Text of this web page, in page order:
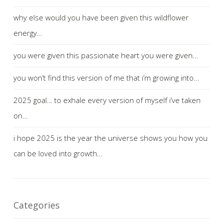
why else would you have been given this wildflower
energy…
you were given this passionate heart you were given…
you won’t find this version of me that i’m growing into…
2025 goal… to exhale every version of myself i’ve taken
on…
i hope 2025 is the year the universe shows you how you
can be loved into growth…
Categories